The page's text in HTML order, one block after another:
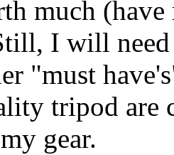
much (have
I will need
"must
tripod are
gear.